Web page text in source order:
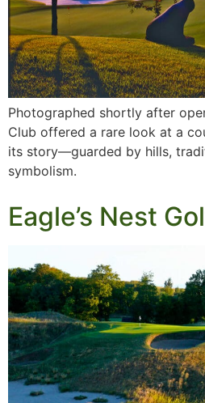
Photographed shortly after
Club offered a rare look at a
its story—guarded by hills,
symbolism.
Eagle’s Nest